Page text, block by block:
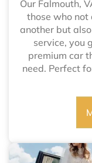
Our Falmouth,
those who
another but
service, you
premium car
need. Perfect